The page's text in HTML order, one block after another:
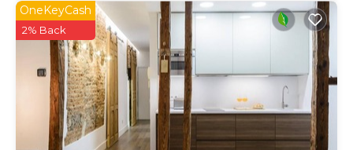
OneKeyCash
2% Back